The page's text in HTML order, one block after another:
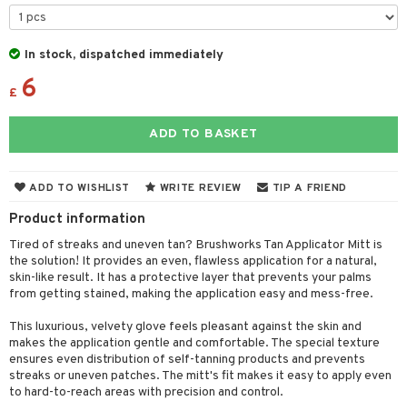
In stock, dispatched immediately
£ 6
ADD TO BASKET
ADD TO WISHLIST WRITE REVIEW TIP A FRIEND
Product information
Tired of streaks and uneven tan? Brushworks Tan Applicator Mitt is
the solution! It provides an even, flawless application for a natural,
skin-like result. It has a protective layer that prevents your palms
from getting stained, making the application easy and mess-free.
This luxurious, velvety glove feels pleasant against the skin and
makes the application gentle and comfortable. The special texture
ensures even distribution of self-tanning products and prevents
streaks or uneven patches. The mitt's fit makes it easy to apply even
to hard-to-reach areas with precision and control.
care
/ Khol
Set
color
spray
Protection
& Anti frizz
de cologne
de parfum
de toilette
set
cream
care
makeup remover
masks
set
skin
skin
skin
tanner
products
protection products
bag
lotion
products
tanner
gel & Soap
protection products
color
loss
shave lotion
de cologne
de toilette
set
& Mustache
products
cream
Mask
set
and Answers
request
department